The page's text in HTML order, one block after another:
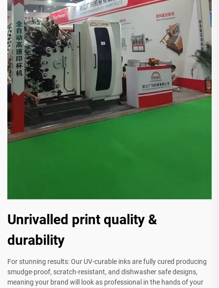
Unrivalled print quality &
durability
For stunning results: Our UV-curable inks are fully cured producing
smudge-proof, scratch-resistant, and dishwasher safe designs,
meaning your brand will look as professional in the hands of your